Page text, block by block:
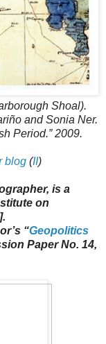
Shoal).
and Sonia Ner.
Period.” 2009.
blog (II)
is a
on
“Geopolitics
Paper No. 14,